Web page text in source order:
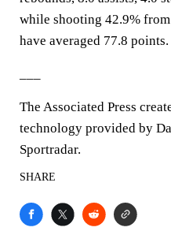
while shooting 42.9%
have averaged 77.8 points.
The Associated Press
technology provided by
Sportradar.
SHARE